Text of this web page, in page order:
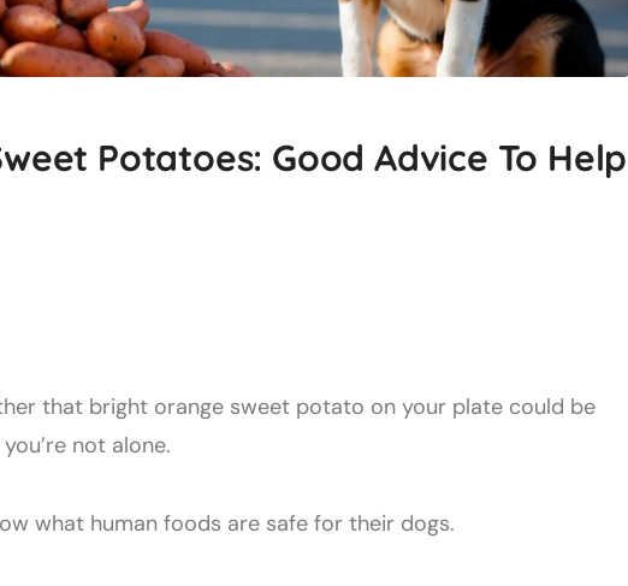
Potatoes: Good Advice To Help
that bright orange sweet potato on your plate could be
not alone.
what human foods are safe for their dogs.